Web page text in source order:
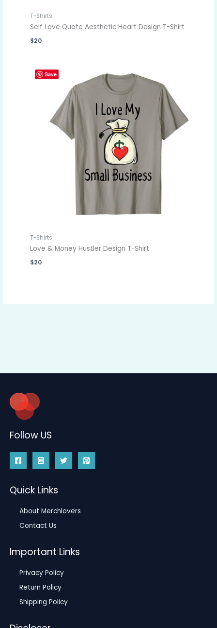
T-Shirts
Self Love Quote Aesthetic Heart Design T-Shirt
$20
Save
T-Shirts
Love & Money Hustler Design T-Shirt
$20
Follow US
Quick Links
About Merchlovers
Contact Us
Important Links
Privacy Policy
Return Policy
Shipping Policy